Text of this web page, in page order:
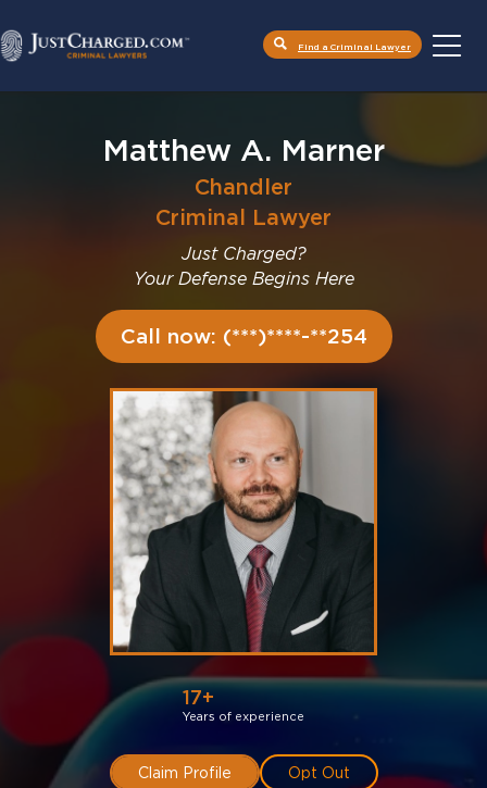
Find a Criminal Lawyer
Matthew A. Marner
Chandler
Criminal Lawyer
Just Charged?
Your Defense Begins Here
Call now: (***)****-**254
17+
Years of experience
Claim Profile Opt Out